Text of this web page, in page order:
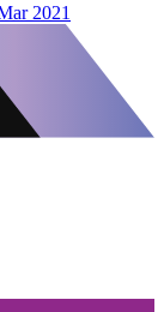
2021